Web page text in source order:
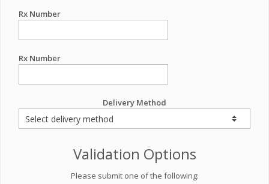
Rx Number
Rx Number
Delivery Method
Validation Options
Please submit one of the following: